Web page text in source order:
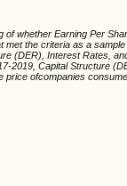
whether Earning Per
the criteria as a
(DER), Interest Rates,
2019, Capital Structure
ofcompanies